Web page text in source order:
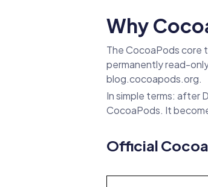
Why
The CocoaPods core
permanently read-
blog.cocoapods.org.
In simple terms: after
CocoaPods. It
Official